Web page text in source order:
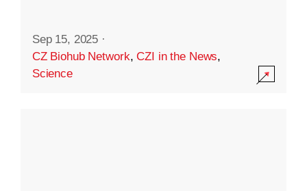
Sep 15, 2025 ·
CZ Biohub Network,CZI in the News,
Science